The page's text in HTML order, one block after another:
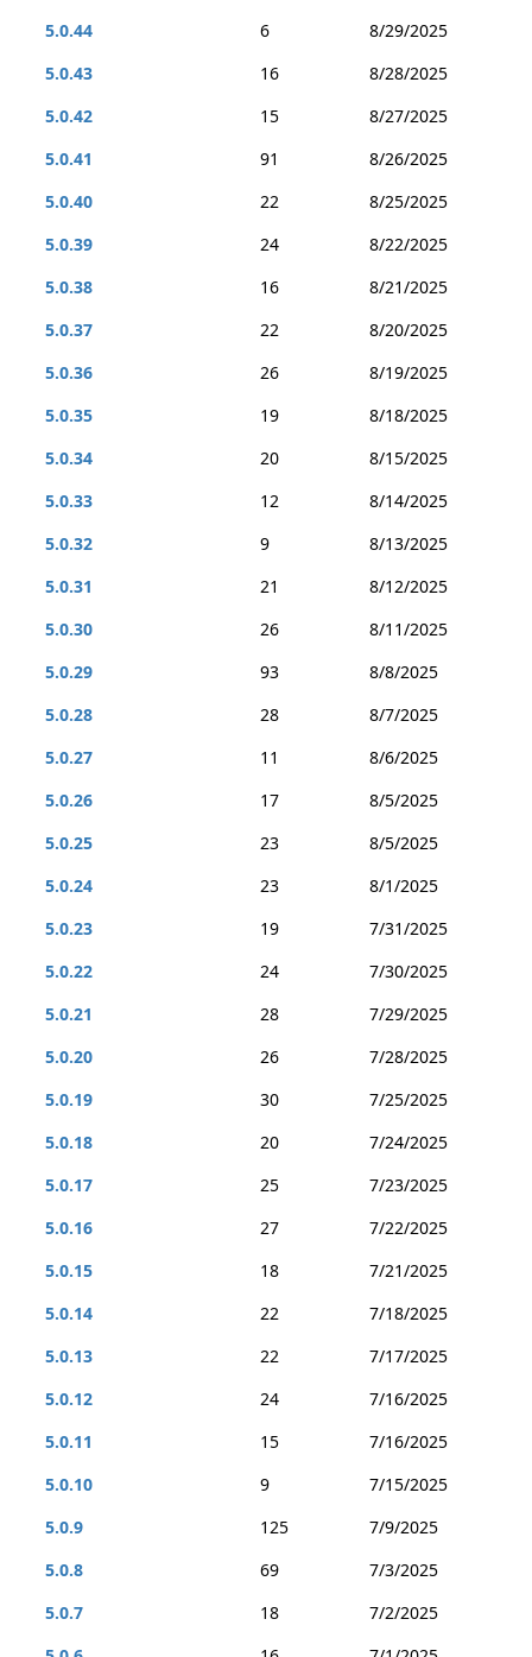
5.0.44
6
8/29/2025
5.0.43
16
8/28/2025
5.0.42
15
8/27/2025
5.0.41
91
8/26/2025
5.0.40
22
8/25/2025
5.0.39
24
8/22/2025
5.0.38
16
8/21/2025
5.0.37
22
8/20/2025
5.0.36
26
8/19/2025
5.0.35
19
8/18/2025
5.0.34
20
8/15/2025
5.0.33
12
8/14/2025
5.0.32
9
8/13/2025
5.0.31
21
8/12/2025
5.0.30
26
8/11/2025
5.0.29
93
8/8/2025
5.0.28
28
8/7/2025
5.0.27
11
8/6/2025
5.0.26
17
8/5/2025
5.0.25
23
8/5/2025
5.0.24
23
8/1/2025
5.0.23
19
7/31/2025
5.0.22
24
7/30/2025
5.0.21
28
7/29/2025
5.0.20
26
7/28/2025
5.0.19
30
7/25/2025
5.0.18
20
7/24/2025
5.0.17
25
7/23/2025
5.0.16
27
7/22/2025
5.0.15
18
7/21/2025
5.0.14
22
7/18/2025
5.0.13
22
7/17/2025
5.0.12
24
7/16/2025
5.0.11
15
7/16/2025
5.0.10
9
7/15/2025
5.0.9
125
7/9/2025
5.0.8
69
7/3/2025
5.0.7
18
7/2/2025